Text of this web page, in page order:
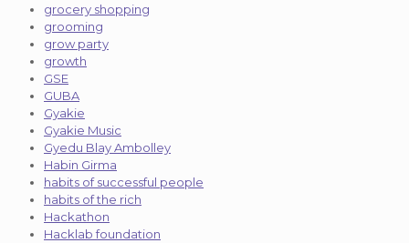
grocery shopping
grooming
grow party
growth
GSE
GUBA
Gyakie
Gyakie Music
Gyedu Blay Ambolley
Habin Girma
habits of successful people
habits of the rich
Hackathon
Hacklab foundation